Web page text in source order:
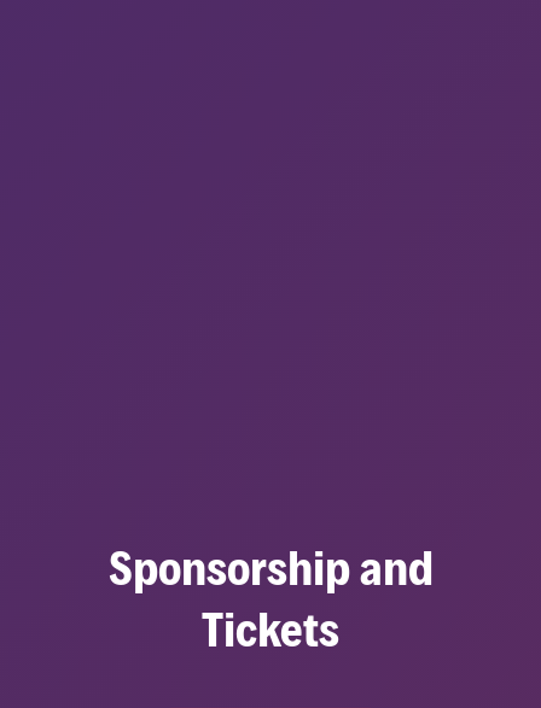
Sponsorship and
Tickets